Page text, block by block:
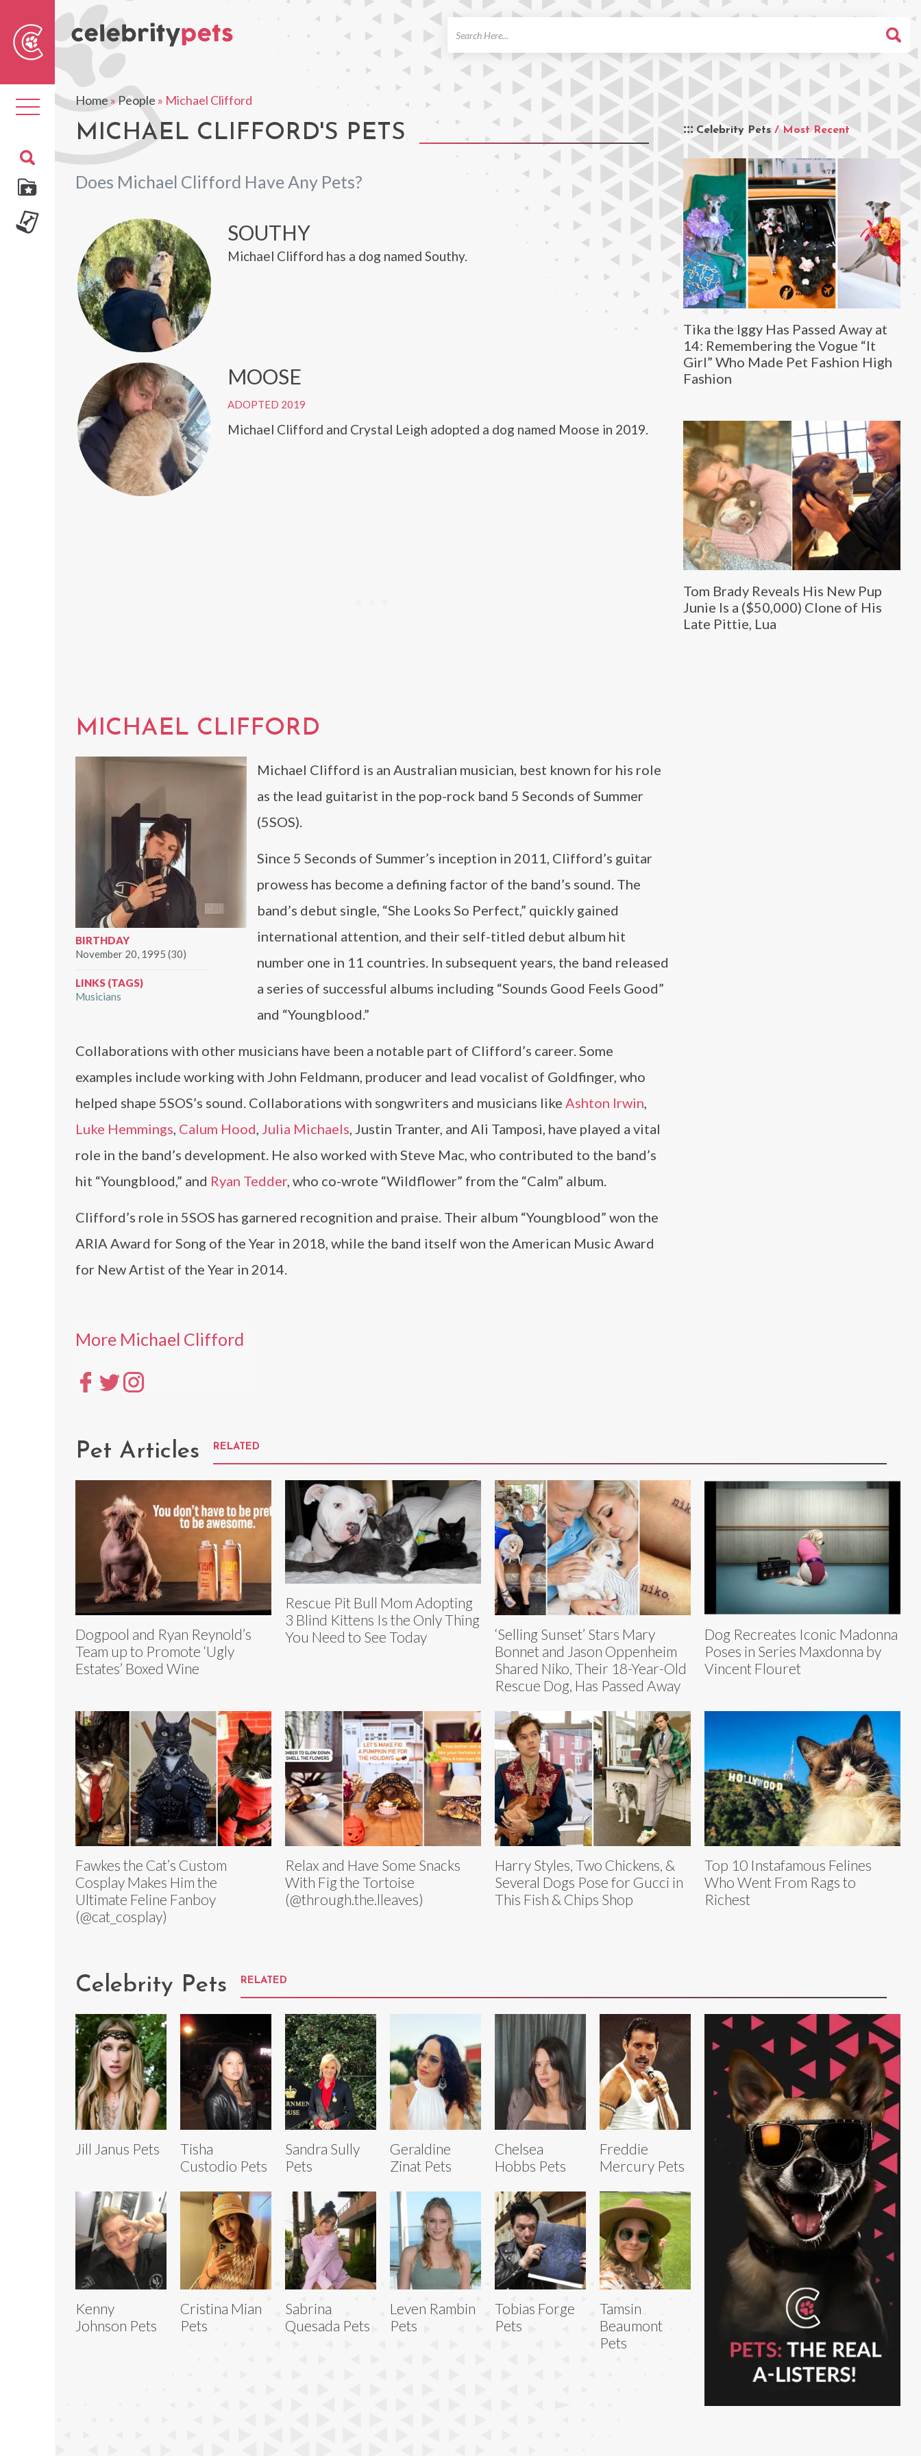
Toggle
navigation
Home»People » Michael Clifford
MICHAEL CLIFFORD'S PETS
Does Michael Clifford Have Any Pets?
Celebrity Pets / Most Recent
Tika the Iggy Has Passed Away at
14: Remembering the Vogue “It
Girl” Who Made Pet Fashion High
Fashion
Tom Brady Reveals His New Pup
Junie Is a ($50,000) Clone of His
Late Pittie, Lua
SOUTHY
Michael Clifford has a dog named Southy.
MOOSE
ADOPTED 2019
Michael Clifford and Crystal Leigh adopted a dog named Moose in 2019.
MICHAEL CLIFFORD
BIRTHDAY
November 20, 1995 (30)
LINKS (TAGS)
Musicians
Michael Clifford is an Australian musician, best known for his role
as the lead guitarist in the pop-rock band 5 Seconds of Summer
(5SOS).
Since 5 Seconds of Summer’s inception in 2011, Clifford’s guitar
prowess has become a defining factor of the band’s sound. The
band’s debut single, “She Looks So Perfect,” quickly gained
international attention, and their self-titled debut album hit
number one in 11 countries. In subsequent years, the band released
a series of successful albums including “Sounds Good Feels Good”
and “Youngblood.”
Collaborations with other musicians have been a notable part of Clifford’s career. Some
examples include working with John Feldmann, producer and lead vocalist of Goldfinger, who
helped shape 5SOS’s sound. Collaborations with songwriters and musicians like Ashton Irwin,
Luke Hemmings, Calum Hood, Julia Michaels, Justin Tranter, and Ali Tamposi, have played a vital
role in the band’s development. He also worked with Steve Mac, who contributed to the band’s
hit “Youngblood,” and Ryan Tedder, who co-wrote “Wildflower” from the “Calm” album.
Clifford’s role in 5SOS has garnered recognition and praise. Their album “Youngblood” won the
ARIA Award for Song of the Year in 2018, while the band itself won the American Music Award
for New Artist of the Year in 2014.
More Michael Clifford
Pet Articles RELATED
Dogpool and Ryan Reynold’s
Team up to Promote ‘Ugly
Estates’ Boxed Wine
Rescue Pit Bull Mom Adopting
3 Blind Kittens Is the Only Thing
You Need to See Today
‘Selling Sunset’ Stars Mary
Bonnet and Jason Oppenheim
Shared Niko, Their 18-Year-Old
Rescue Dog, Has Passed Away
Dog Recreates Iconic Madonna
Poses in Series Maxdonna by
Vincent Flouret
Fawkes the Cat’s Custom
Cosplay Makes Him the
Ultimate Feline Fanboy
(@cat_cosplay)
Relax and Have Some Snacks
With Fig the Tortoise
(@through.the.lleaves)
Harry Styles, Two Chickens, &
Several Dogs Pose for Gucci in
This Fish & Chips Shop
Top 10 Instafamous Felines
Who Went From Rags to
Richest
Celebrity Pets RELATED
Jill Janus Pets
Tisha
Custodio Pets
Sandra Sully
Pets
Geraldine
Zinat Pets
Chelsea
Hobbs Pets
Freddie
Mercury Pets
Kenny
Johnson Pets
Cristina Mian
Pets
Sabrina
Quesada Pets
Leven Rambin
Pets
Tobias Forge
Pets
Tamsin
Beaumont
Pets